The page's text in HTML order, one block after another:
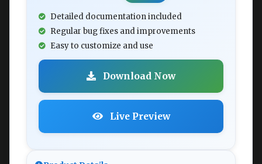
Detailed documentation included
Regular bug fixes and improvements
Easy to customize and use
Download Now
Live Preview